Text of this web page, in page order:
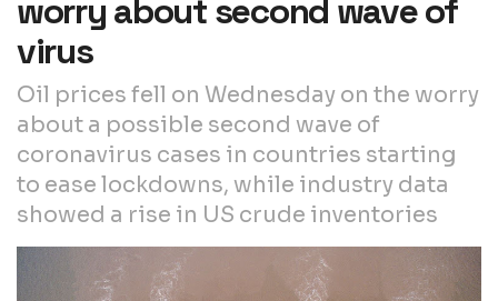
worry about second wave of
virus
Oil prices fell on Wednesday on the worry
about a possible second wave of
coronavirus cases in countries starting
to ease lockdowns, while industry data
showed a rise in US crude inventories